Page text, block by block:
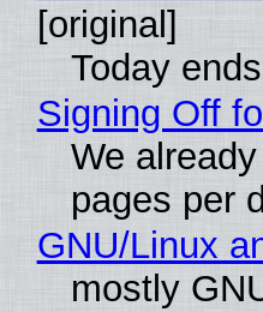
[original]
Today
Signing Off
We
pages per
GNU/Linux
mostly